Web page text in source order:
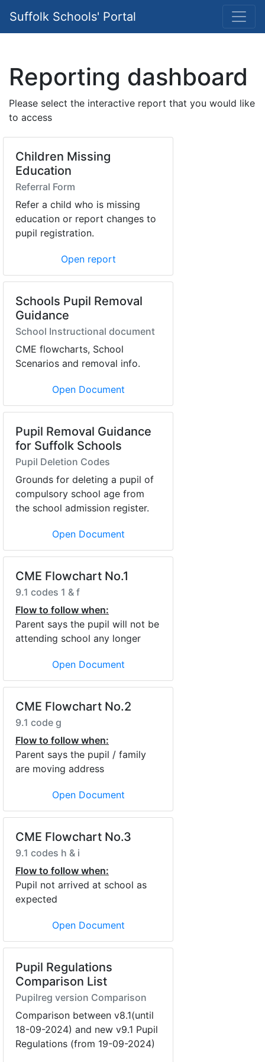
Suffolk Schools' Portal
Reporting dashboard
Please select the interactive report that you would like
to access
Children Missing
Education
Referral Form
Refer a child who is missing
education or report changes to
pupil registration.
Open report
Schools Pupil Removal
Guidance
School Instructional document
CME flowcharts, School
Scenarios and removal info.
Open Document
Pupil Removal Guidance
for Suffolk Schools
Pupil Deletion Codes
Grounds for deleting a pupil of
compulsory school age from
the school admission register.
Open Document
CME Flowchart No.1
9.1 codes 1 & f
Flow to follow when:
Parent says the pupil will not be
attending school any longer
Open Document
CME Flowchart No.2
9.1 code g
Flow to follow when:
Parent says the pupil / family
are moving address
Open Document
CME Flowchart No.3
9.1 codes h & i
Flow to follow when:
Pupil not arrived at school as
expected
Open Document
Pupil Regulations
Comparison List
Pupilreg version Comparison
Comparison between v8.1(until
18-09-2024) and new v9.1 Pupil
Regulations (from 19-09-2024)